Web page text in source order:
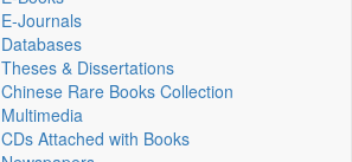
E‑Journals
Databases
Theses & Dissertations
Chinese Rare Books Collection
Multimedia
CDs Attached with Books